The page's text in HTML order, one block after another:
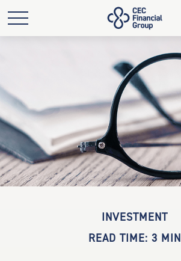
INVESTMENT
READ TIME: 3 MIN